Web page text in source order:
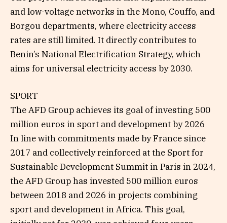
and low-voltage networks in the Mono, Couffo, and
Borgou departments, where electricity access
rates are still limited. It directly contributes to
Benin’s National Electrification Strategy, which
aims for universal electricity access by 2030.
SPORT
The AFD Group achieves its goal of investing 500
million euros in sport and development by 2026
In line with commitments made by France since
2017 and collectively reinforced at the Sport for
Sustainable Development Summit in Paris in 2024,
the AFD Group has invested 500 million euros
between 2018 and 2026 in projects combining
sport and development in Africa. This goal,